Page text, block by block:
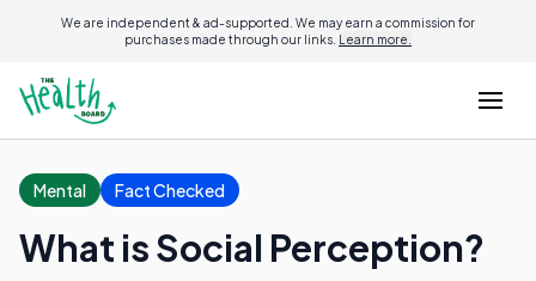
We are independent & ad-supported. We may earn a commission for
purchases made through our links. Learn more.
Mental Fact Checked
What is Social Perception?